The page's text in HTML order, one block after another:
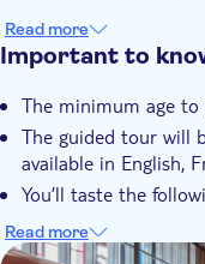
Read more
Important to
The minimum age
The guided tour will
available in English,
You’ll taste the
Cerveza de Bodega
Ale, 1906 Red
Read more
DSA1MEGA Museo